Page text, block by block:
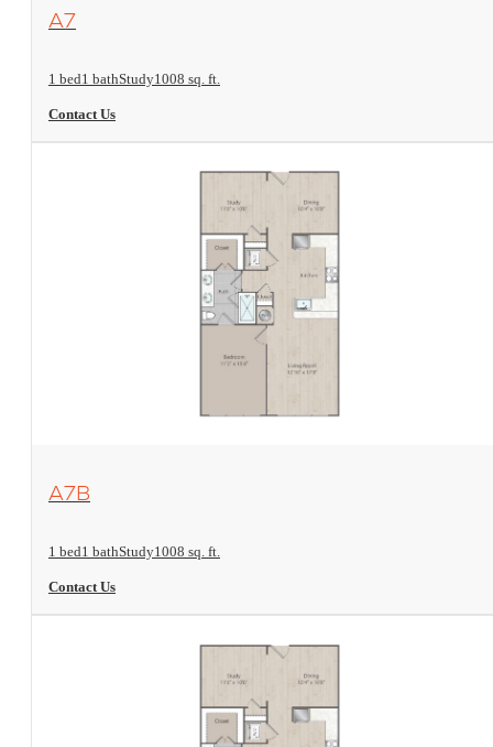
View Floorplan
A7
1 bed1 bathStudy1008 sq. ft.
Contact Us
View Floorplan
A7B
1 bed1 bathStudy1008 sq. ft.
Contact Us